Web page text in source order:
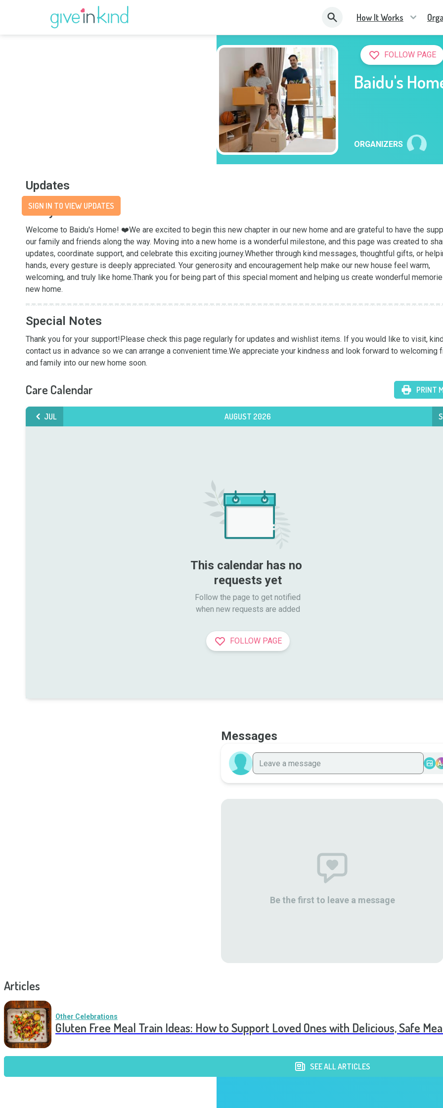
How It Works
FOLLOW PAGE
Baidu's
ORGANIZERS
Updates
SIGN IN TO VIEW UPDATES
Story
Welcome to Baidu's Home! ❤️We are excited to begin this new chapter in our new home and are grateful to have the
our family and friends along the way. Moving into a new home is a wonderful milestone, and this page was created to
updates, coordinate support, and celebrate this exciting journey.Whether through kind messages, thoughtful gifts, or
hands, every gesture is deeply appreciated. Your generosity and encouragement help make our new house feel warm,
welcoming, and truly like home.Thank you for being part of this special moment and helping us create wonderful
new home.
Special Notes
Thank you for your support!Please check this page regularly for updates and wishlist items. If you would like to visit,
contact us in advance so we can arrange a convenient time.We appreciate your kindness and look forward to welcoming
and family into our new home soon.
Care Calendar PRINT
JUL AUGUST 2026
This calendar has no
requests yet
Follow the page to get notified
when new requests are added
FOLLOW PAGE
Messages
Be the first to leave a message
Articles
Other Celebrations
Gluten Free Meal Train Ideas: How to Support Loved Ones with Delicious, Safe
SEE ALL ARTICLES